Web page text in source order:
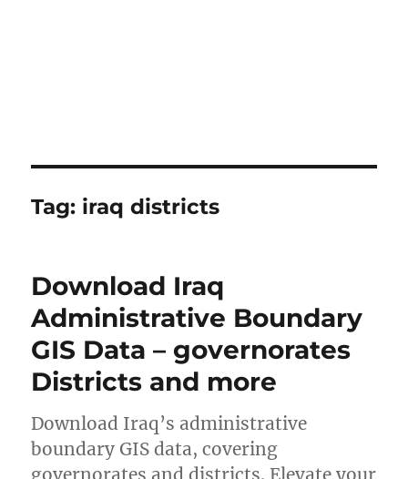
Tag: iraq districts
Download Iraq
Administrative Boundary
GIS Data – governorates
Districts and more
Download Iraq’s administrative
boundary GIS data, covering
governorates and districts. Elevate your